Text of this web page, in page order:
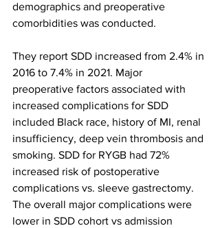
demographics and preoperative
comorbidities was conducted.
They report SDD increased from 2.4% in
2016 to 7.4% in 2021. Major
preoperative factors associated with
increased complications for SDD
included Black race, history of MI, renal
insufficiency, deep vein thrombosis and
smoking. SDD for RYGB had 72%
increased risk of postoperative
complications vs. sleeve gastrectomy.
The overall major complications were
lower in SDD cohort vs admission